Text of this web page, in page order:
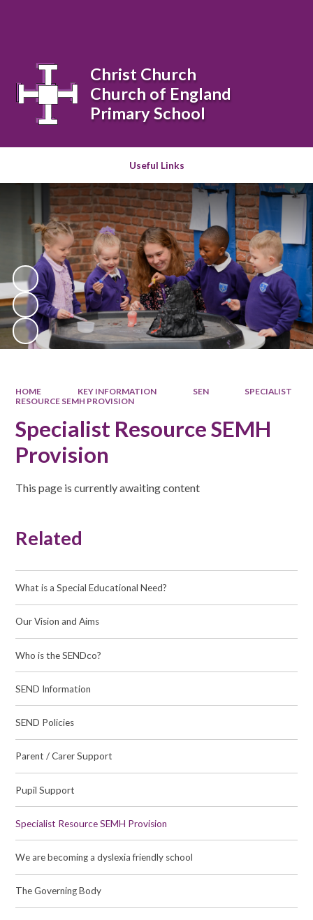
Useful Links
Christ Church
Church of England
Primary School
HOME KEY INFORMATION SEN
SPECIALIST
RESOURCE SEMH PROVISION
Specialist Resource SEMH
Provision
This page is currently awaiting content
Related
What is a Special Educational Need?
Our Vision and Aims
Who is the SENDco?
SEND Information
SEND Policies
Parent / Carer Support
Pupil Support
Specialist Resource SEMH Provision
We are becoming a dyslexia friendly school
The Governing Body